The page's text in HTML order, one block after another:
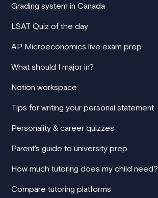
Grading system in Canada
LSAT Quiz of the day
AP Microeconomics live exam prep
What should I major in?
Notion workspace
Tips for writing your personal statement
Personality & career quizzes
Parent's guide to university prep
How much tutoring does my child need?
Compare tutoring platforms